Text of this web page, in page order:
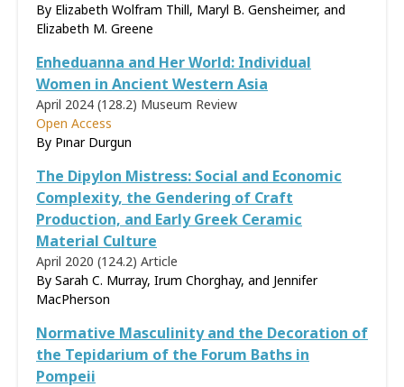
By Elizabeth Wolfram Thill, Maryl B. Gensheimer, and
Elizabeth M. Greene
Enheduanna and Her World: Individual
Women in Ancient Western Asia
April 2024 (128.2) Museum Review
Open Access
By Pınar Durgun
The Dipylon Mistress: Social and Economic
Complexity, the Gendering of Craft
Production, and Early Greek Ceramic
Material Culture
April 2020 (124.2) Article
By Sarah C. Murray, Irum Chorghay, and Jennifer
MacPherson
Normative Masculinity and the Decoration of
the Tepidarium of the Forum Baths in
Pompeii